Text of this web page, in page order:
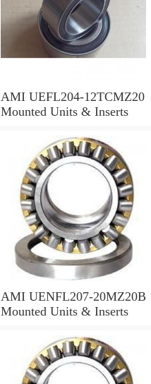
AMI UEFL204-12TCMZ20
Mounted Units & Inserts
AMI UENFL207-20MZ20B
Mounted Units & Inserts